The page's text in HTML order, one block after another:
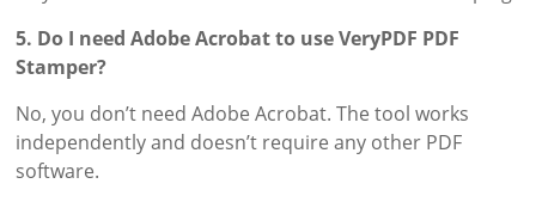
5. Do I need Adobe Acrobat to use VeryPDF PDF
Stamper?
No, you don’t need Adobe Acrobat. The tool works
independently and doesn’t require any other PDF
software.